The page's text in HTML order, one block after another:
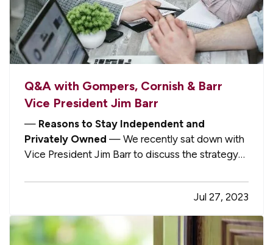
Q&A with Gompers, Cornish & Barr
Vice President Jim Barr
— Reasons to Stay Independent and
Privately Owned — We recently sat down with
Vice President Jim Barr to discuss the strategy
to grow their agency locally and strengthen the
firm’s deep roots in the Macomb County
community. Jim explained why he and…
Jul 27, 2023